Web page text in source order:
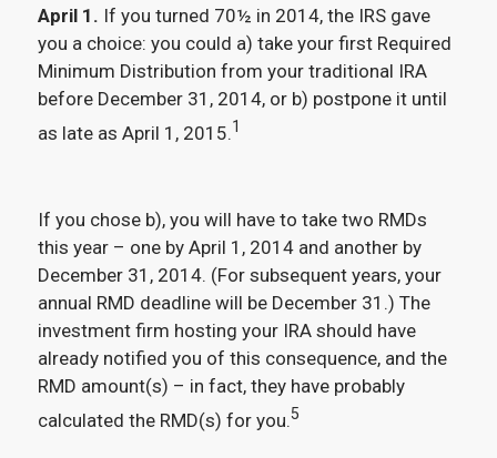
April 1. If you turned 70½ in 2014, the IRS gave
you a choice: you could a) take your first Required
Minimum Distribution from your traditional IRA
before December 31, 2014, or b) postpone it until
as late as April 1, 2015.1
If you chose b), you will have to take two RMDs
this year – one by April 1, 2014 and another by
December 31, 2014. (For subsequent years, your
annual RMD deadline will be December 31.) The
investment firm hosting your IRA should have
already notified you of this consequence, and the
RMD amount(s) – in fact, they have probably
calculated the RMD(s) for you.5